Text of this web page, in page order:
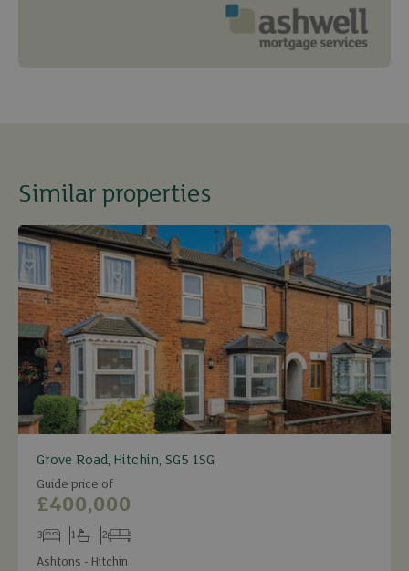
Similar properties
Grove Road, Hitchin, SG5 1SG
Guide price of
£400,000
Bedrooms
3
Bathrooms
1
Receptions
2
Ashtons - Hitchin